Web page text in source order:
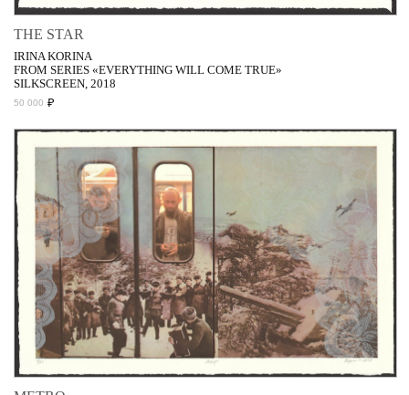
THE STAR
IRINA KORINA
FROM SERIES «EVERYTHING WILL COME TRUE»
SILKSCREEN, 2018
50 000 ₽